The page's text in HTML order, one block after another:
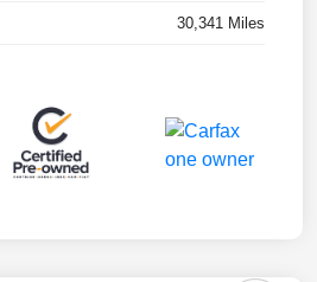
30,341 Miles